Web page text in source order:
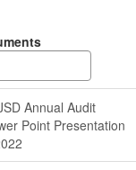
Annual Audit
Point Presentation